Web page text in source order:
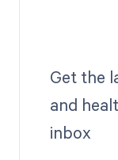
Get the
and
inbox